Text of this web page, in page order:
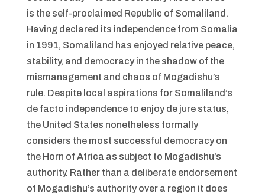
is the self-proclaimed Republic of Somaliland.
Having declared its independence from Somalia
in 1991, Somaliland has enjoyed relative peace,
stability, and democracy in the shadow of the
mismanagement and chaos of Mogadishu’s
rule. Despite local aspirations for Somaliland’s
de facto independence to enjoy de jure status,
the United States nonetheless formally
considers the most successful democracy on
the Horn of Africa as subject to Mogadishu’s
authority. Rather than a deliberate endorsement
of Mogadishu’s authority over a region it does